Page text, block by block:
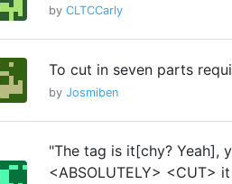
by CLTCCarly
To cut in seven parts
by Josmiben
"The tag is it[chy? Yeah],
<ABSOLUTELY> <CUT>